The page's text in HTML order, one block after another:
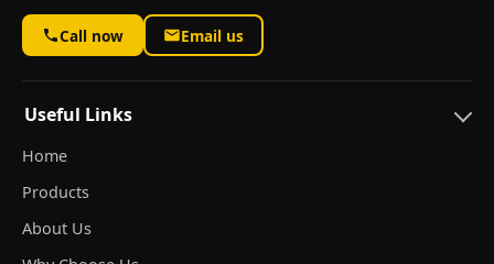
Call now Email us
Useful Links
Home
Products
About Us